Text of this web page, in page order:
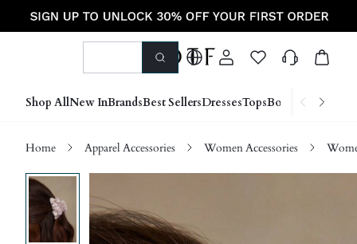
Shop AllNew InBrandsBest SellersDressesTopsBottoms Shoes
Home Apparel Accessories Women Accessories